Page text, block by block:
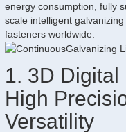
energy consumption, fully
scale intelligent
fasteners worldwide.
1. 3D Digital
High
Versatility